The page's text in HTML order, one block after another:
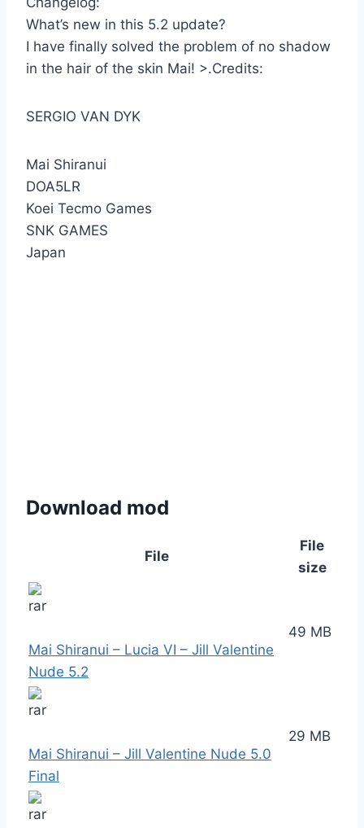
What’s new in this 5.2 update?
I have finally solved the problem of no shadow
in the hair of the skin Mai! >.Credits:
SERGIO VAN DYK
Mai Shiranui
DOA5LR
Koei Tecmo Games
SNK GAMES
Japan
Download mod
File
File
size
Mai Shiranui – Lucia VI – Jill Valentine
Nude 5.2
49 MB
Mai Shiranui – Jill Valentine Nude 5.0
Final
29 MB